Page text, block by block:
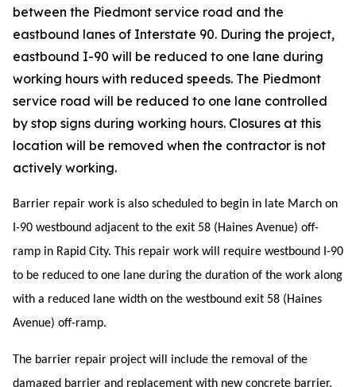
between the Piedmont service road and the
eastbound lanes of Interstate 90. During the project,
eastbound I-90 will be reduced to one lane during
working hours with reduced speeds. The Piedmont
service road will be reduced to one lane controlled
by stop signs during working hours. Closures at this
location will be removed when the contractor is not
actively working.
Barrier repair work is also scheduled to begin in late March on
I-90 westbound adjacent to the exit 58 (Haines Avenue) off-
ramp in Rapid City. This repair work will require westbound I-90
to be reduced to one lane during the duration of the work along
with a reduced lane width on the westbound exit 58 (Haines
Avenue) off-ramp.
The barrier repair project will include the removal of the
damaged barrier and replacement with new concrete barrier.